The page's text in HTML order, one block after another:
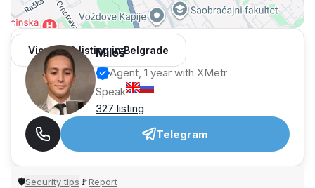
View 962 listing in Belgrade
Miloš
Agent, 1 year with XMetr
Speak
327 listing
Telegram
🛡Security tips 🚩Report